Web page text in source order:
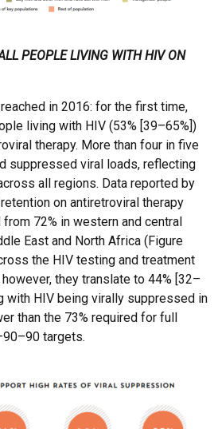
PEOPLE LIVING WITH HIV ON
in 2016: for the first time,
living with HIV (53% [39–65%])
therapy. More than four in five
suppressed viral loads, reflecting
all regions. Data reported by
on antiretroviral therapy
72% in western and central
East and North Africa (Figure
the HIV testing and treatment
they translate to 44% [32–
with HIV being virally suppressed in
than the 73% required for full
targets.